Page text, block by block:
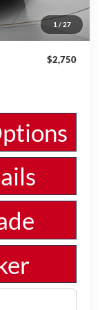
1 / 27
-$4,000
$46,632
$2,750